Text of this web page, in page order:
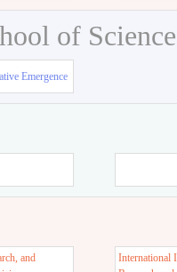
of
Emergence
and
International